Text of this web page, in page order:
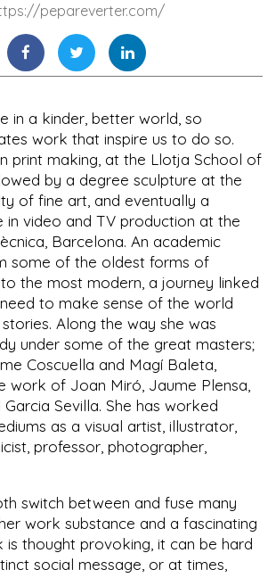
pepareverter.com/
in a kinder, better world, so
work that inspire us to do so.
print making, at the Llotja School of
by a degree sculpture at the
of fine art, and eventually a
in video and TV production at the
Barcelona. An academic
some of the oldest forms of
the most modern, a journey linked
to make sense of the world
Along the way she was
under some of the great masters;
Coscuella and Magí Baleta,
work of Joan Miró, Jaume Plensa,
Sevilla. She has worked
as a visual artist, illustrator,
professor, photographer,
switch between and fuse many
work substance and a fascinating
is thought provoking, it can be hard
social message, or at times,